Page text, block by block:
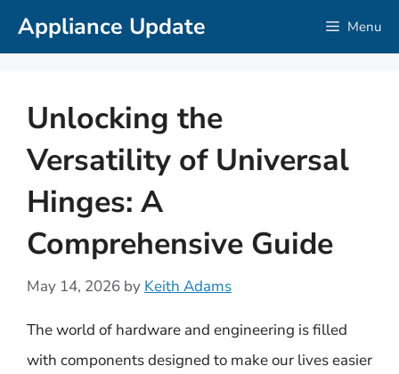
SkipAppliance Update Menu
Unlocking the
Versatility of Universal
Hinges: A
Comprehensive Guide
May 14, 2026 by Keith Adams
The world of hardware and engineering is filled
with components designed to make our lives easier